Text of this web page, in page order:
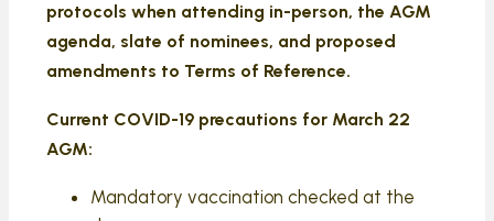
protocols when attending in-person, the AGM
agenda, slate of nominees, and proposed
amendments to Terms of Reference.
Current COVID-19 precautions for March 22
AGM:
Mandatory vaccination checked at the